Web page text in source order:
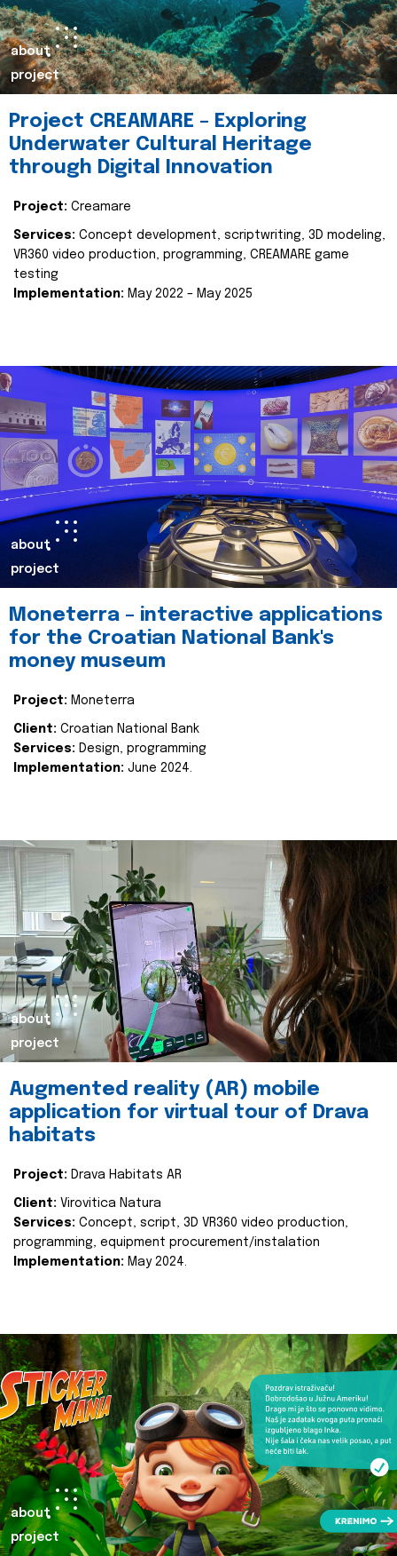
about
project
Project CREAMARE – Exploring
Underwater Cultural Heritage
through Digital Innovation
Project: Creamare
Services: Concept development, scriptwriting, 3D modeling,
VR360 video production, programming, CREAMARE game
testing
Implementation: May 2022 – May 2025
about
project
Moneterra – interactive applications
for the Croatian National Bank's
money museum
Project: Moneterra
Client: Croatian National Bank
Services: Design, programming
Implementation: June 2024.
about
project
Augmented reality (AR) mobile
application for virtual tour of Drava
habitats
Project: Drava Habitats AR
Client: Virovitica Natura
Services: Concept, script, 3D VR360 video production,
programming, equipment procurement/instalation
Implementation: May 2024.
about
project